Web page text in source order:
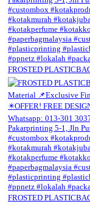
FROSTED
FROSTED